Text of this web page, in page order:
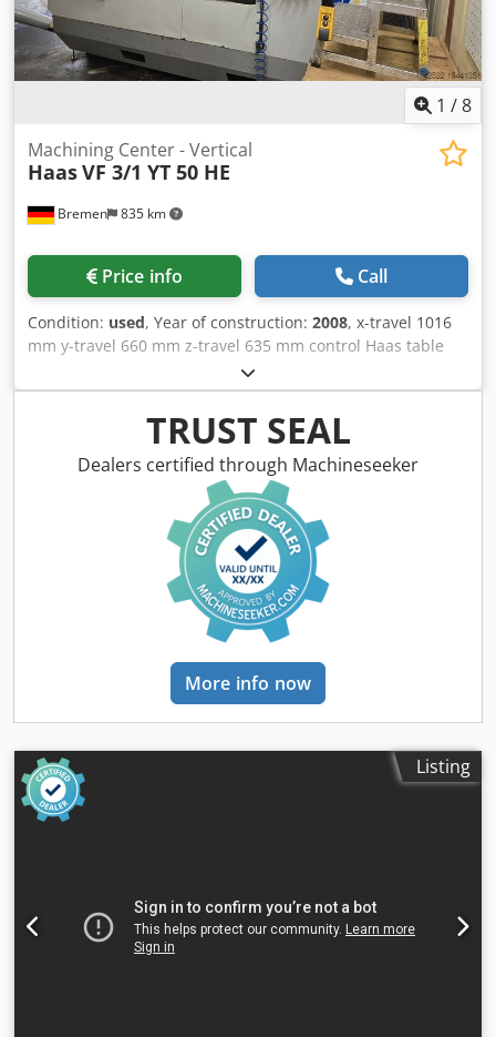
1 /8
Bremen 835 km
Machining Center - Vertical
HaasVF 3/1 YT 50 HE
Price info Call
Condition: used, Year of construction: 2008, x-travel 1016
mm y-travel 660 mm z-travel 635 mm control Haas table
surface area 1.372 x 610 mm table load 1.814 kg rapid
traverse 18 m/min Dwodpfxjwvl Aie Akisa turning speed
range 7.500 U/min power capacity - milling spindle 22,4 kW
tool taper SK 50 | no. of tools in the magazine 30 Stück
weight of the machine ca. 7,5 t dimensions 3,5 x 2,47 x 2,98
m Vertical Machining Center for spare parts Electric false -
chipconveyor - external handwheel - Dual tool change arm
- internal coolant - filter - Oil dust collector
TRUST SEAL
Dealers certified through Machineseeker
More info now
Listing